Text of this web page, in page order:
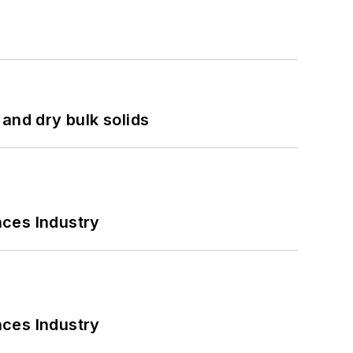
dry bulk solids
Industry
Industry